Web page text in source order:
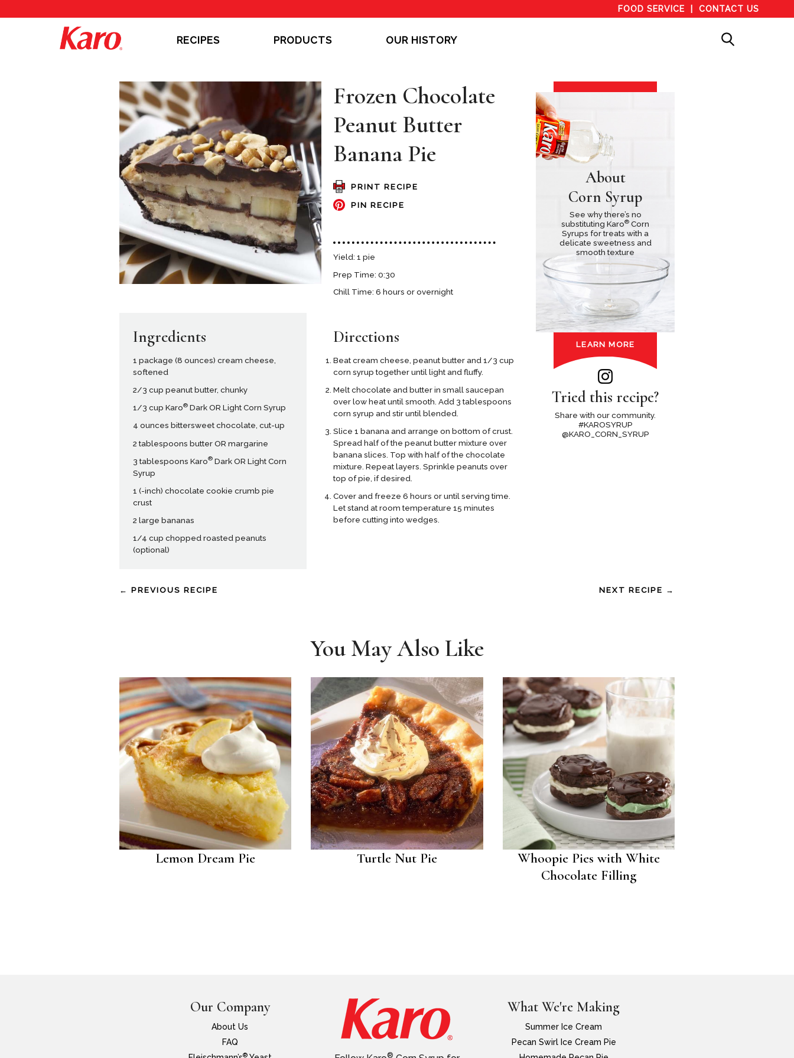
FOOD SERVICE CONTACT US
RECIPES PRODUCTS OUR HISTORY
Frozen Chocolate
Peanut Butter
Banana Pie
PRINT RECIPE
PIN RECIPE
Yield: 1 pie
Prep Time: 0:30
Chill Time: 6 hours or overnight
Ingredients
1 package (8 ounces) cream cheese,
softened
2/3 cup peanut butter, chunky
1/3 cup Karo® Dark OR Light Corn Syrup
4 ounces bittersweet chocolate, cut-up
2 tablespoons butter OR margarine
3 tablespoons Karo® Dark OR Light Corn
Syrup
1 (-inch) chocolate cookie crumb pie
crust
2 large bananas
1/4 cup chopped roasted peanuts
(optional)
Directions
Beat cream cheese, peanut butter and 1/3 cup
corn syrup together until light and fluffy.
Melt chocolate and butter in small saucepan
over low heat until smooth. Add 3 tablespoons
corn syrup and stir until blended.
Slice 1 banana and arrange on bottom of crust.
Spread half of the peanut butter mixture over
banana slices. Top with half of the chocolate
mixture. Repeat layers. Sprinkle peanuts over
top of pie, if desired.
Cover and freeze 6 hours or until serving time.
Let stand at room temperature 15 minutes
before cutting into wedges.
About
Corn Syrup
See why there’s no
substituting Karo® Corn
Syrups for treats with a
delicate sweetness and
smooth texture
LEARN MORE
Tried this recipe?
Share with our community.
#KAROSYRUP
@KARO_CORN_SYRUP
← PREVIOUS RECIPE NEXT RECIPE →
You May Also Like
Lemon Dream Pie Turtle Nut Pie
Whoopie Pies with White
Chocolate Filling
Our Company
About Us
FAQ
® ®
What We're Making
Summer Ice Cream
Pecan Swirl Ice Cream Pie